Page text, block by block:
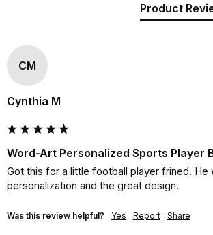
Product
CM
Cynthia M
Word-Art Personalized Sports Player
Got this for a little football player frined. He
personalization and the great design.
Was this review helpful? Yes Report Share